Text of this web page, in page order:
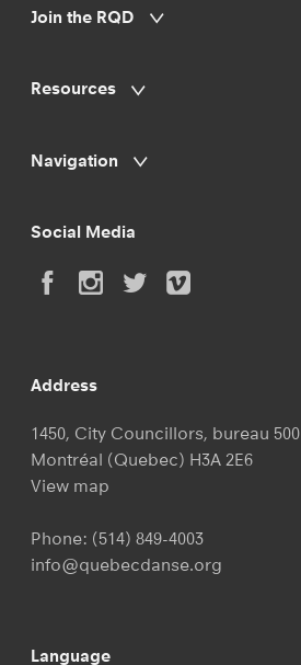
Join the RQD
Resources
Navigation
Social Media
Address
1450, City Councillors, bureau 500
Montréal (Quebec) H3A 2E6
View map
Phone: (514) 849-4003
info@quebecdanse.org
Language